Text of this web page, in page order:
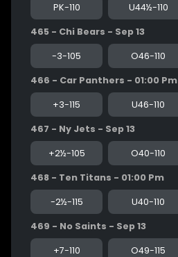
PK-110 U44½-110
465 - Chi Bears - Sep 13
-3-105 O46-110
466 - Car Panthers - 01:00 Pm
+3-115 U46-110
467 - Ny Jets - Sep 13
+2½-105 O40-110
468 - Ten Titans - 01:00 Pm
-2½-115 U40-110
469 - No Saints - Sep 13
+7-110 O49-115